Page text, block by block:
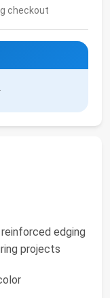
checkout
edging
projects